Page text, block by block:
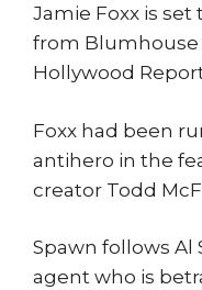
Jamie Foxx is
from Blumhouse
Hollywood
Foxx had been
antihero in the
creator Todd
Spawn follows Al
agent who is